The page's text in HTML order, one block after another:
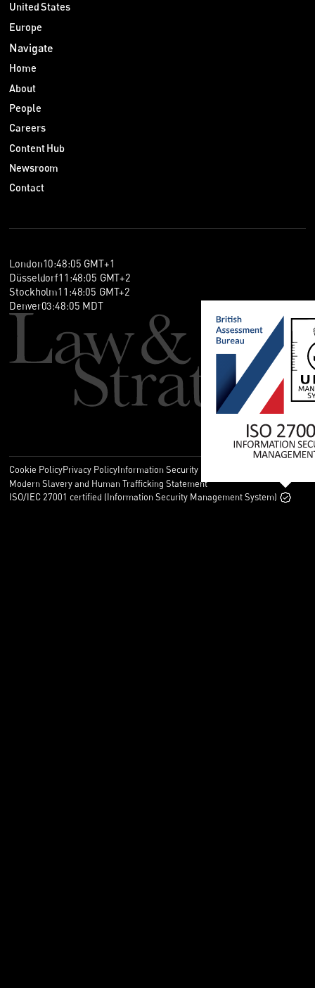
United States
Europe
Navigate
Home
About
People
Careers
Content Hub
Newsroom
Contact
London10:48:05 GMT+1
Düsseldorf11 :48:05 GMT+2
Stockholm11 :48:05 GMT+2
Denver03:48:05 MDT
Cookie PolicyPrivacy PolicyInformation Security Policy
Modern Slavery and Human Trafficking Statement
ISO/IEC 27001 certified (Information Security Management System)